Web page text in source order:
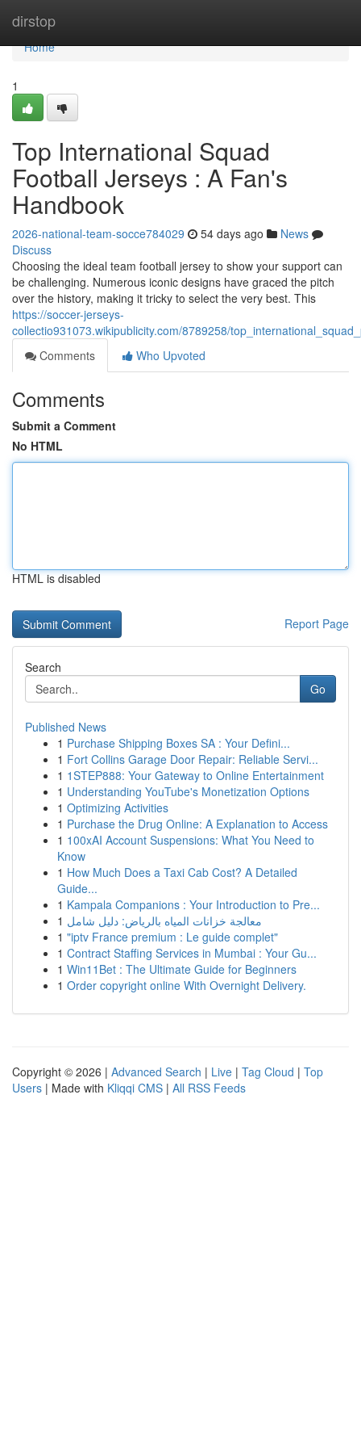
dirstop
Home
Home
1
Top International Squad
Football Jerseys : A Fan's
Handbook
2026-national-team-socce784029 54 days ago
News
Discuss
Choosing the ideal team football jersey to show your support can
be challenging. Numerous iconic designs have graced the pitch
over the history, making it tricky to select the very best. This
https://soccer-jerseys-
collectio931073.wikipublicity.com/8789258/
Comments
Who Upvoted
Comments
Submit a Comment
No HTML
HTML is disabled
Report Page
Search
Go
Published News
1 Purchase Shipping Boxes SA : Your Defini...
1 Fort Collins Garage Door Repair: Reliable Servi...
1 1STEP888: Your Gateway to Online Entertainment
1 Understanding YouTube's Monetization Options
1 Optimizing Activities
1 Purchase the Drug Online: A Explanation to Access
1 100xAI Account Suspensions: What You Need to
Know
1 How Much Does a Taxi Cab Cost? A Detailed
Guide...
1 Kampala Companions : Your Introduction to Pre...
1 معالجة خزانات المياه بالرياض: دليل شامل
1 "iptv France premium : Le guide complet"
1 Contract Staffing Services in Mumbai : Your Gu...
1 Win11Bet : The Ultimate Guide for Beginners
1 Order copyright online With Overnight Delivery.
Copyright © 2026 | Advanced Search | Live | Tag Cloud | Top
Users | Made with Kliqqi CMS | All RSS Feeds